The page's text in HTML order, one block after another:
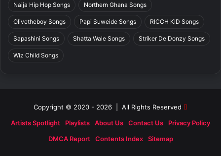
Naija Hip Hop Songs Northern Ghana Songs
Olivetheboy Songs Papi Suweide Songs RICCH KID Songs
Sapashini Songs Shatta Wale Songs Striker De Donzy Songs
Wiz Child Songs
Copyright © 2020 - 2026 | All Rights Reserved
Artists Spotlight
Playlists About Us Contact Us
Privacy Policy
DMCA Report
Contents Index Sitemap